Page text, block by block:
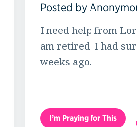
Posted by
I need help from
am retired. I had
weeks ago.
I’m Praying for This